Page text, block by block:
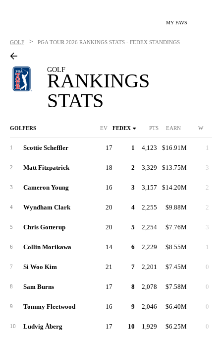
MY FAVS
GOLF > PGA TOUR 2026 RANKINGS STATS - FEDEX STANDINGS
GOLF
RANKINGS
STATS
GOLFERS EV FEDEX PTS EARN W
1 Scottie Scheffler 17 1 4,123 $16.91M 1
2 Matt Fitzpatrick 18 2 3,329 $13.75M 3
3 Cameron Young 16 3 3,157 $14.20M 2
4 Wyndham Clark 20 4 2,255 $9.88M 2
5 Chris Gotterup 20 5 2,254 $7.76M 3
6 Collin Morikawa 14 6 2,229 $8.55M 1
7 Si Woo Kim 21 7 2,201 $7.45M 0
8 Sam Burns 17 8 2,078 $7.58M 0
9 Tommy Fleetwood 16 9 2,046 $6.40M 0
10 Ludvig Åberg 17 10 1,929 $6.25M 0